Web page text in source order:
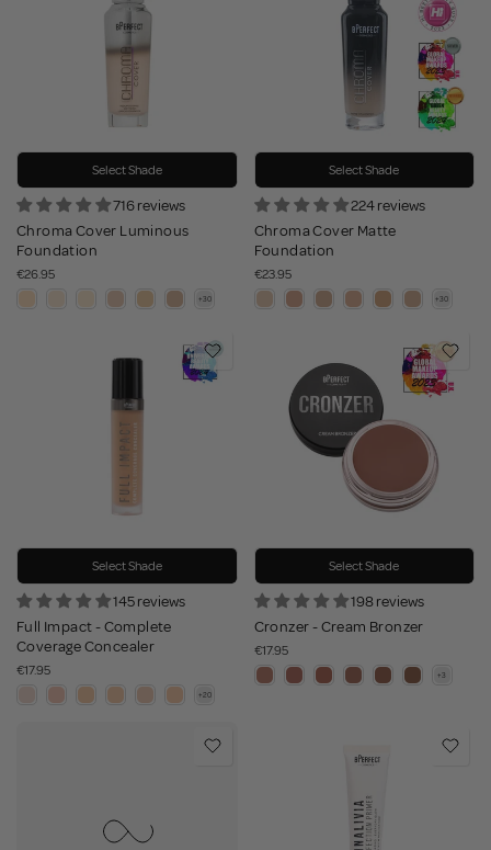
Select Shade
716 reviews
Chroma Cover Luminous
Foundation
€26.95
Select Shade
224 reviews
Chroma Cover Matte
Foundation
€23.95
Select Shade
145 reviews
Full Impact - Complete
Coverage Concealer
€17.95
Select Shade
198 reviews
Cronzer - Cream Bronzer
€17.95